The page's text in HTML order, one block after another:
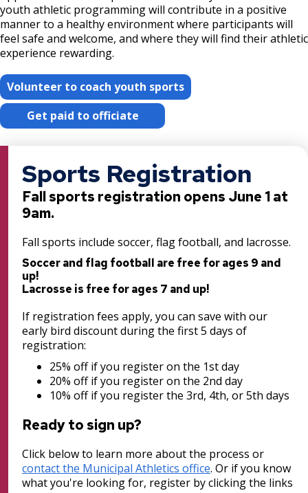
Hidden Falls - Crosby Farm Regional Park
Projects
Imnížaska Cultural Landscape Plan
Langford Park Recreation Center Field
Improvements
Lower Landing Park Renovation
Merriam Park Recreation Center Projects
Mississippi River Gorge Regional Park
New City Park at The Heights/Hillcrest
North Dale Field Improvements
Wabasha Park Improvements (formerly
Osborn Plaza)
Parks and Recreation 1% Sales Tax
Projects
Play Area Projects
Post 17: Tree Canopy Improvement
Post 18: Oak Woodland
Post 19: Como-Harriet Streetcar Line
Post 20: Pollinator Promotion
Post 22: Stormwater Management
Post 24: Tallgrass Prairie
Post 25: Propagation Garden
Post 26: Nursery and Bird Sanctuary
Post 27: Pine-Oak Woodland
Explore Outdoors Saint Paul
Fee Assistance Program
youth athletic programming will contribute in a positive
manner to a healthy environment where participants will
feel safe and welcome, and where they will find their athletic
experience rewarding.
Volunteer to coach youth sports
Get paid to officiate
Sports Registration
Fall sports registration opens June 1 at
9am.
Fall sports include soccer, flag football, and lacrosse.
Soccer and flag football are free for ages 9 and
up!
Lacrosse is free for ages 7 and up!
If registration fees apply, you can save with our
early bird discount during the first 5 days of
registration:
25% off if you register on the 1st day
20% off if you register on the 2nd day
10% off if you register the 3rd, 4th, or 5th days
Ready to sign up?
Click below to learn more about the process or
contact the Municipal Athletics office. Or if you know
what you're looking for, register by clicking the links